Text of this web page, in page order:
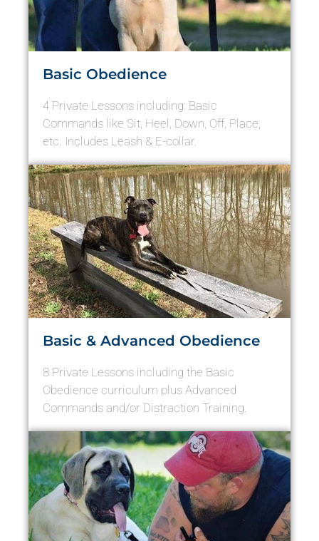
Basic Obedience
4 Private Lessons including: Basic
Commands like Sit, Heel, Down, Off, Place,
etc. Includes Leash & E-collar.
Basic & Advanced Obedience
8 Private Lessons including the Basic
Obedience curriculum plus Advanced
Commands and/or Distraction Training.